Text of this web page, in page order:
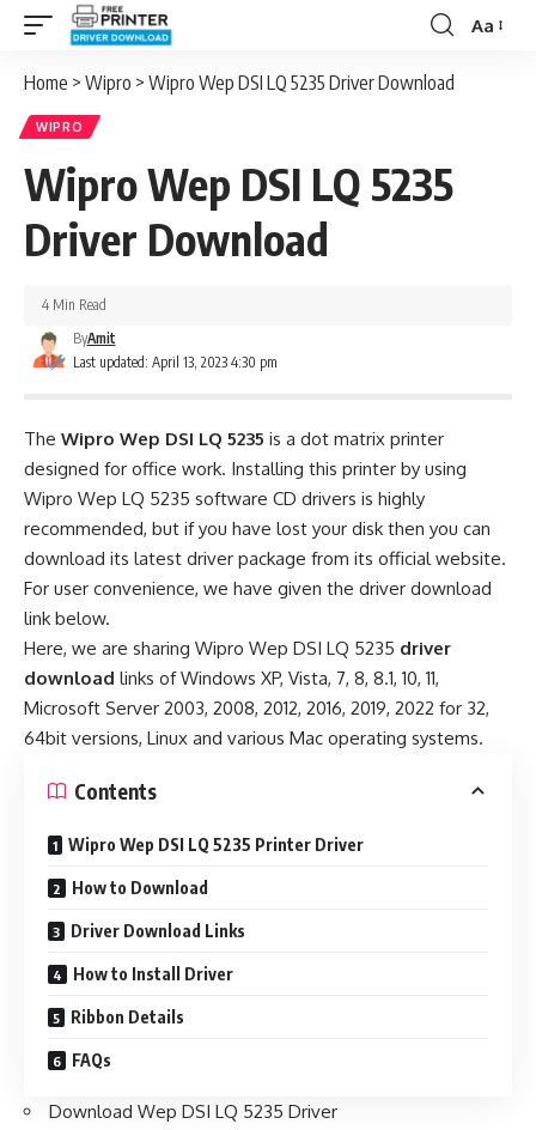
Font
Aa
Home > Wipro > Wipro Wep DSI LQ 5235 Driver Download
WIPRO
Wipro Wep DSI LQ 5235
Driver Download
Last updated: April 13, 2023 4:30 pm
ByAmit
4 Min Read
The Wipro Wep DSI LQ 5235 is a dot matrix printer
designed for office work. Installing this printer by using
Wipro Wep LQ 5235 software CD drivers is highly
recommended, but if you have lost your disk then you can
download its latest driver package from its official website.
For user convenience, we have given the driver download
link below.
Here, we are sharing Wipro Wep DSI LQ 5235 driver
download links of Windows XP, Vista, 7, 8, 8.1, 10, 11,
Microsoft Server 2003, 2008, 2012, 2016, 2019, 2022 for 32,
64bit versions, Linux and various Mac operating systems.
Contents
Wipro Wep DSI LQ 5235 Printer Driver
How to Download
Driver Download Links
How to Install Driver
Ribbon Details
FAQs
Download Wep DSI LQ 5235 Driver